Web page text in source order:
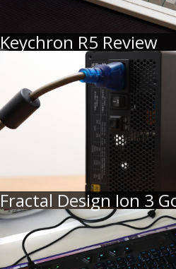
Keychron R5 Review
Fractal Design Ion 3